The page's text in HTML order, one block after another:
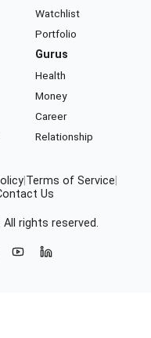
Watchlist
Portfolio
Gurus
Health
Money
Career
Relationship
Terms of Service
Us
All rights reserved.